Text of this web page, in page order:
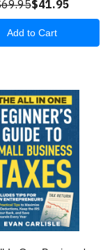
$41.95
Add to Cart